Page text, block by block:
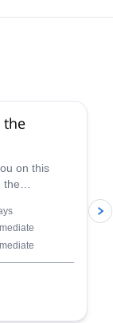
the
on this
the